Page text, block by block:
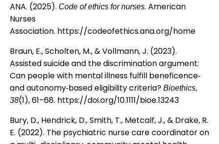
ANA. (2025). Code of ethics for nurses. American
Nurses
Association. https://codeofethics.ana.org/home
Braun, E., Scholten, M., & Vollmann, J. (2023).
Assisted suicide and the discrimination argument:
Can people with mental illness fulfill beneficence‐
and autonomy‐based eligibility criteria? Bioethics,
38(1), 61–68. https://doi.org/10.1111/bioe.13243
Bury, D., Hendrick, D., Smith, T., Metcalf, J., & Drake, R.
E. (2022). The psychiatric nurse care coordinator on